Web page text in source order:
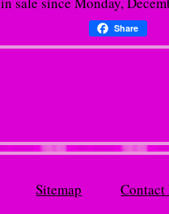
Share
Sitemap Contact